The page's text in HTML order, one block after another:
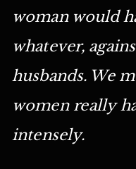
woman would
whatever,
husbands. We
women really
intensely.